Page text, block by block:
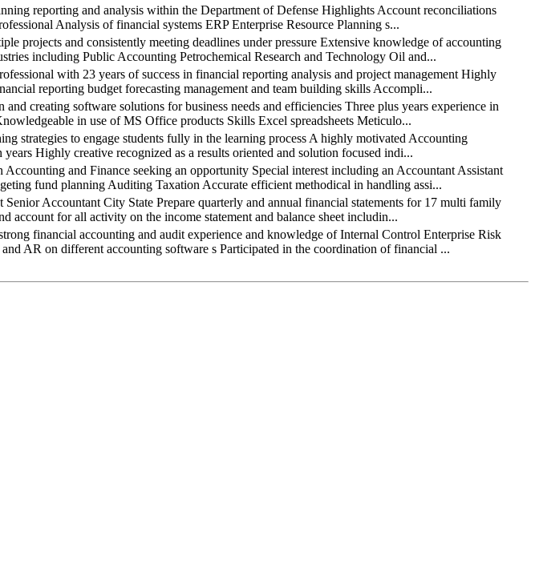
reporting and analysis within the Department of Defense Highlights Account reconciliations
Analysis of financial systems ERP Enterprise Resource Planning s...
projects and consistently meeting deadlines under pressure Extensive knowledge of accounting
including Public Accounting Petrochemical Research and Technology Oil and...
with 23 years of success in financial reporting analysis and project management Highly
reporting budget forecasting management and team building skills Accompli...
creating software solutions for business needs and efficiencies Three plus years experience in
in use of MS Office products Skills Excel spreadsheets Meticulo...
strategies to engage students fully in the learning process A highly motivated Accounting
Highly creative recognized as a results oriented and solution focused indi...
and Finance seeking an opportunity Special interest including an Accountant Assistant
fund planning Auditing Taxation Accurate efficient methodical in handling assi...
Accountant City State Prepare quarterly and annual financial statements for 17 multi family
for all activity on the income statement and balance sheet includin...
financial accounting and audit experience and knowledge of Internal Control Enterprise Risk
AR on different accounting software s Participated in the coordination of financial ...